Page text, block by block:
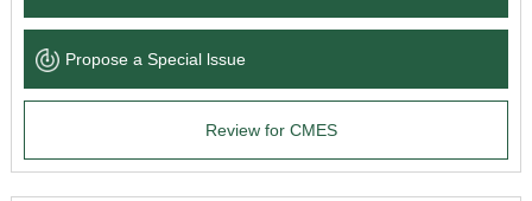
Language Service
News & Announcements
Propose a Special lssue
Review for CMES